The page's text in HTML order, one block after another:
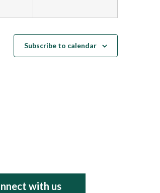
Subscribe to calendar
with us